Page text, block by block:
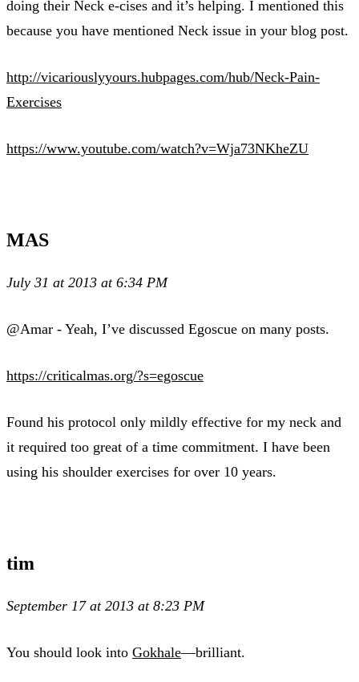
doing their Neck e-cises and it’s helping. I mentioned this
because you have mentioned Neck issue in your blog post.
http://vicariouslyyours.hubpages.com/hub/Neck-Pain-
Exercises
https://www.youtube.com/watch?v=Wja73NKheZU
MAS
July 31 at 2013 at 6:34 PM
@Amar - Yeah, I’ve discussed Egoscue on many posts.
https://criticalmas.org/?s=egoscue
Found his protocol only mildly effective for my neck and
it required too great of a time commitment. I have been
using his shoulder exercises for over 10 years.
tim
September 17 at 2013 at 8:23 PM
You should look into Gokhale—brilliant.